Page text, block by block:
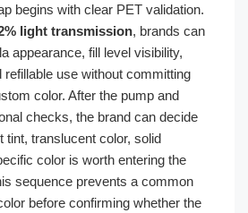
begins with clear PET validation.
light transmission, brands can
appearance, fill level visibility,
refillable use without committing
color. After the pump and
checks, the brand can decide
tint, translucent color, solid
color is worth entering the
sequence prevents a common
before confirming whether the